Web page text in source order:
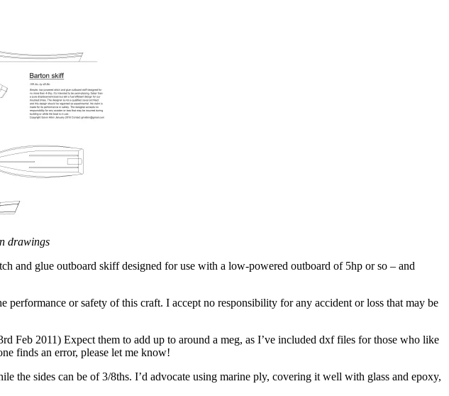
drawings
and glue outboard skiff designed for use with a low-powered outboard of 5hp or so – and
or safety of this craft. I accept no responsibility for any accident or loss that may be
Feb 2011) Expect them to add up to around a meg, as I’ve included dxf files for those who like
finds an error, please let me know!
the sides can be of 3/8ths. I’d advocate using marine ply, covering it well with glass and epoxy,